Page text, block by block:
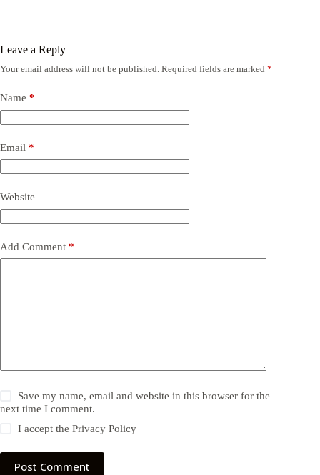
Leave a Reply
Your email address will not be published. Required fields are marked *
Name *
Email *
Website
Add Comment *
Save my name, email and website in this browser for the
next time I comment.
I accept thePrivacy Policy
Post Comment